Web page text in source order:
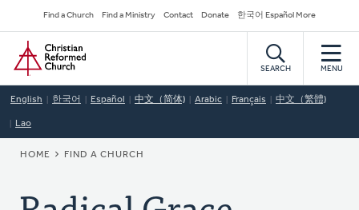
to
main
content
Secondary
Navigation
Find a Church Find a Ministry Contact Donate 한국어 Español More
Home
SEARCH MENU
English 한국어 Español 中文（简体) Arabic Français 中文（繁體)
Lao
BREADCRUMB
HOME FIND A CHURCH